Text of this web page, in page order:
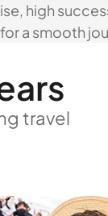
high
for a smooth
travel